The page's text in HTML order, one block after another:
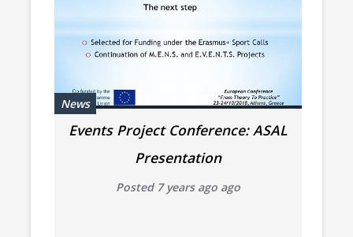
News
Events Project Conference: ASAL
Presentation
Posted 7 years ago ago